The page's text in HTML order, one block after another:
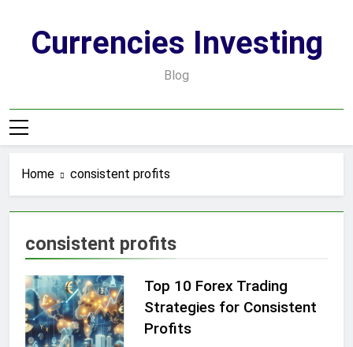
contentCurrencies Investing
Blog
Home consistent profits
consistent profits
Top 10 Forex Trading
Strategies for Consistent
Profits